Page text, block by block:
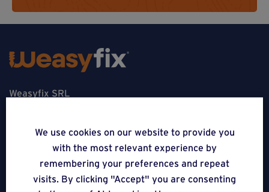
Weasyfix SRL
CONTACT
We use cookies on our website to provide you
with the most relevant experience by
remembering your preferences and repeat
visits. By clicking "Accept" you are consenting